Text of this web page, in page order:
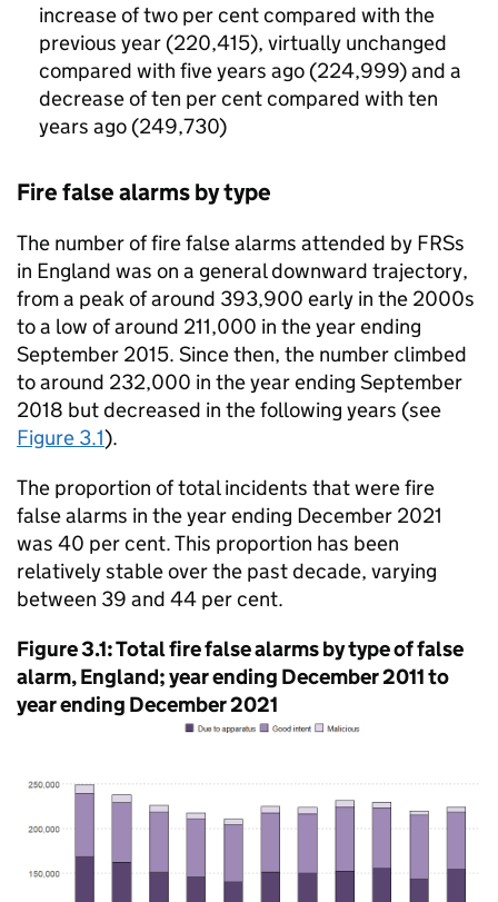
increase of two per cent compared with the
previous year (220,415), virtually unchanged
compared with five years ago (224,999) and a
decrease of ten per cent compared with ten
years ago (249,730)
Fire false alarms by type
The number of fire false alarms attended by FRSs
in England was on a general downward trajectory,
from a peak of around 393,900 early in the 2000s
to a low of around 211,000 in the year ending
September 2015. Since then, the number climbed
to around 232,000 in the year ending September
2018 but decreased in the following years (see
Figure 3.1).
The proportion of total incidents that were fire
false alarms in the year ending December 2021
was 40 per cent. This proportion has been
relatively stable over the past decade, varying
between 39 and 44 per cent.
Figure 3.1: Total fire false alarms by type of false
alarm, England; year ending December 2011 to
year ending December 2021